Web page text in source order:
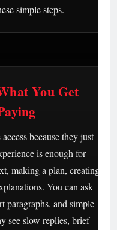
simple steps.
You Get
because they just
is enough for
making a plan, creating
You can ask
paragraphs, and simple
see slow replies, brief